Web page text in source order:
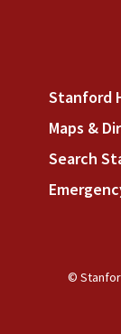
Stanford
Maps &
Search
©